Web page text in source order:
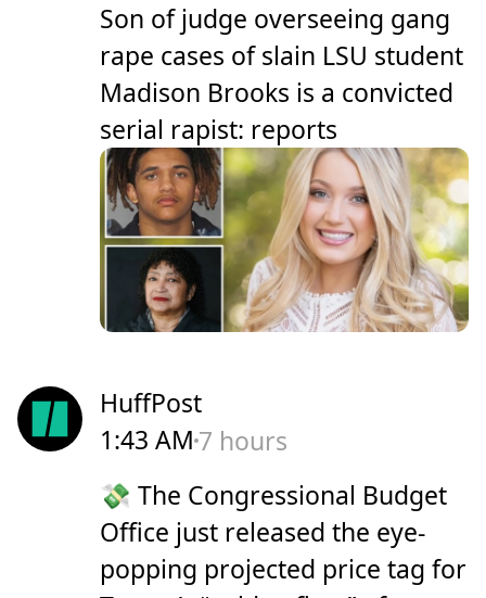
Son of judge overseeing gang
rape cases of slain LSU student
Madison Brooks is a convicted
serial rapist: reports
HuffPost
1:43 AM 7 hours
💸 The Congressional Budget
Office just released the eye-
popping projected price tag for